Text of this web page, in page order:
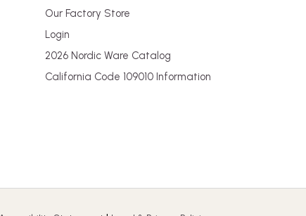
Our Factory Store
Login
2026 Nordic Ware Catalog
California Code 109010 Information